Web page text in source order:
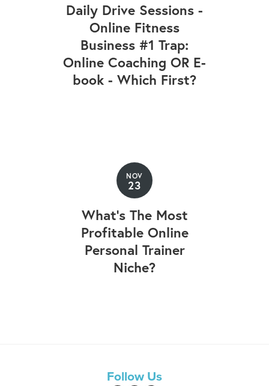
Daily Drive Sessions -
Online Fitness
Business #1 Trap:
Online Coaching OR E-
book - Which First?
NOV
23
What's The Most
Profitable Online
Personal Trainer
Niche?
Follow Us